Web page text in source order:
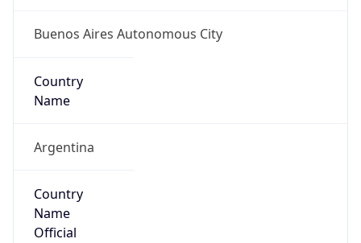
Buenos Aires Autonomous City
Country
Name
Argentina
Country
Name
Official